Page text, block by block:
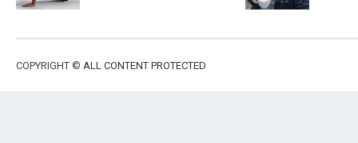
COPYRIGHT © ALL CONTENT PROTECTED